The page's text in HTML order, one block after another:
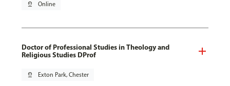
pin_drop Online
Doctor of Professional Studies in Theology and
Religious Studies DProf
pin_drop Exton Park, Chester